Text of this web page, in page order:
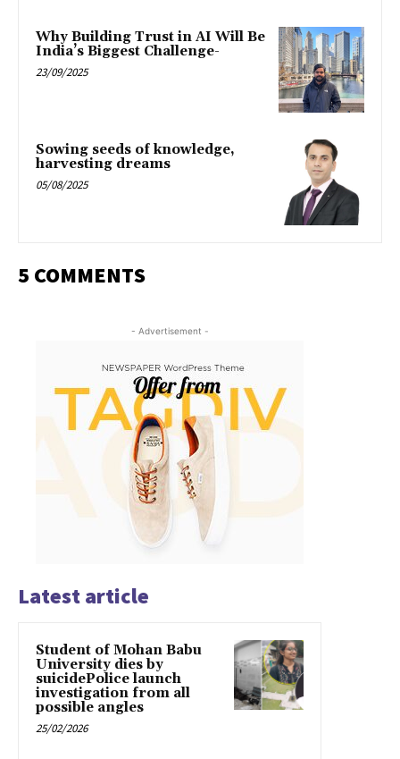
Why Building Trust in AI Will Be
India’s Biggest Challenge-
23/09/2025
Sowing seeds of knowledge,
harvesting dreams
05/08/2025
5 COMMENTS
- Advertisement -
Latest article
Student of Mohan Babu
University dies by
suicidePolice launch
investigation from all
possible angles
25/02/2026